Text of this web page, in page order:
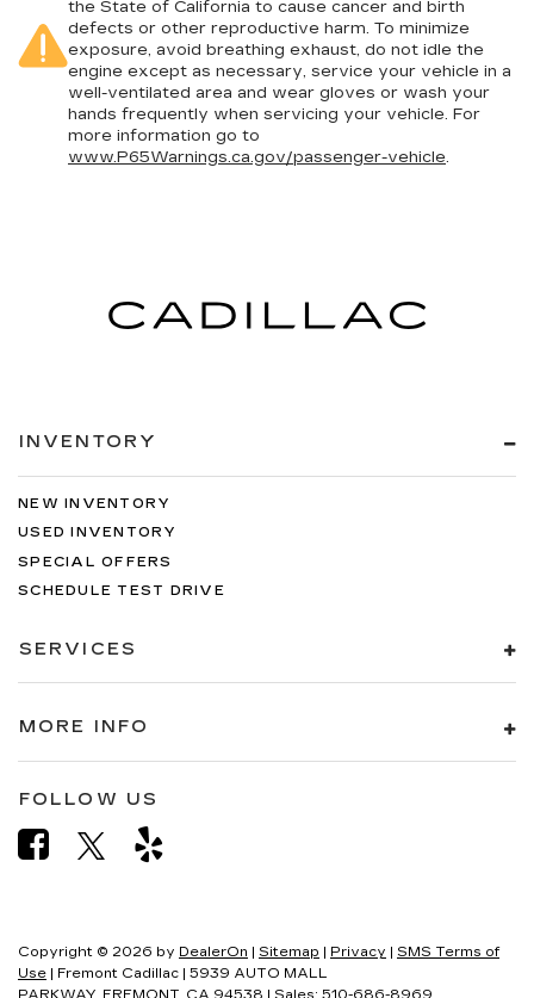
the State of California to cause cancer and birth
defects or other reproductive harm. To minimize
exposure, avoid breathing exhaust, do not idle the
engine except as necessary, service your vehicle in a
well-ventilated area and wear gloves or wash your
hands frequently when servicing your vehicle. For
more information go to
www.P65Warnings.ca.gov/passenger-vehicle.
INVENTORY
NEW INVENTORY
USED INVENTORY
SPECIAL OFFERS
SCHEDULE TEST DRIVE
SERVICES
MORE INFO
FOLLOW US
Copyright © 2026 by DealerOn | Sitemap | Privacy | SMS Terms of
Use | Fremont Cadillac | 5939 AUTO MALL
PARKWAY, FREMONT, CA 94538 | Sales: 510-686-8969